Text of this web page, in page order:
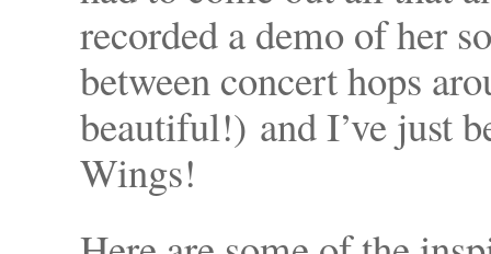
recorded a demo of her
between concert hops
beautiful!) and I’ve just
Wings!